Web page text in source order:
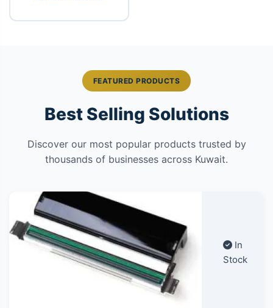
FEATURED PRODUCTS
Best Selling Solutions
Discover our most popular products trusted by
thousands of businesses across Kuwait.
In
Stock